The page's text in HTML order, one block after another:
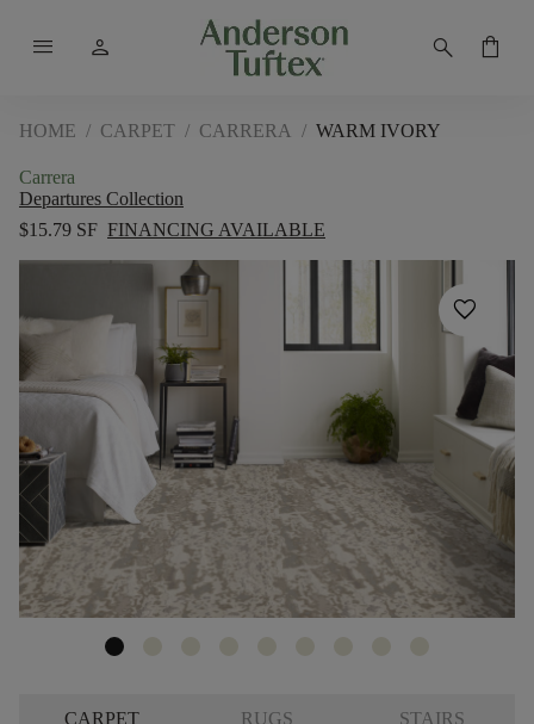
menu person search shopping_bag
HOME / CARPET / CARRERA / WARM IVORY
Carrera
Departures Collection
$15.79 SF FINANCING AVAILABLE
favorite
CARPET RUGS STAIRS